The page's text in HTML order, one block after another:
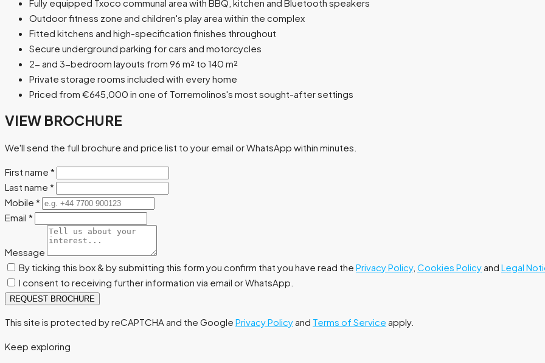
Fully equipped Txoco communal area with BBQ, kitchen and Bluetooth speakers
Outdoor fitness zone and children's play area within the complex
Fitted kitchens and high-specification finishes throughout
Secure underground parking for cars and motorcycles
2- and 3-bedroom layouts from 96 m² to 140 m²
Private storage rooms included with every home
Priced from €645,000 in one of Torremolinos's most sought-after settings
VIEW BROCHURE
We'll send the full brochure and price list to your email or WhatsApp within minutes.
First name *
Last name *
Mobile *
Email *
Message
By ticking this box & by submitting this form you confirm that you have read the Privacy Policy, Cookies Policyand Legal
I consent to receiving further information via email or WhatsApp.
REQUEST BROCHURE
This site is protected by reCAPTCHA and the Google Privacy Policyand Terms of Service apply.
Keep exploring